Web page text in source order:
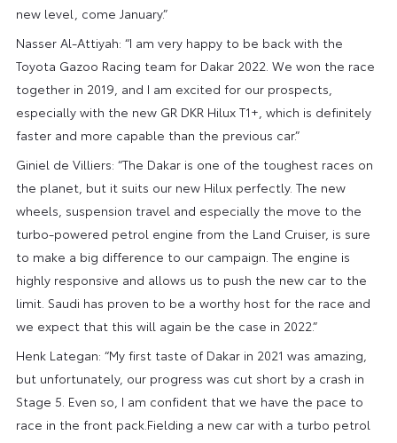
new level, come January.”
Nasser Al-Attiyah: “I am very happy to be back with the
Toyota Gazoo Racing team for Dakar 2022. We won the race
together in 2019, and I am excited for our prospects,
especially with the new GR DKR Hilux T1+, which is definitely
faster and more capable than the previous car.”
Giniel de Villiers: “The Dakar is one of the toughest races on
the planet, but it suits our new Hilux perfectly. The new
wheels, suspension travel and especially the move to the
turbo-powered petrol engine from the Land Cruiser, is sure
to make a big difference to our campaign. The engine is
highly responsive and allows us to push the new car to the
limit. Saudi has proven to be a worthy host for the race and
we expect that this will again be the case in 2022.”
Henk Lategan: “My first taste of Dakar in 2021 was amazing,
but unfortunately, our progress was cut short by a crash in
Stage 5. Even so, I am confident that we have the pace to
race in the front pack.Fielding a new car with a turbo petrol